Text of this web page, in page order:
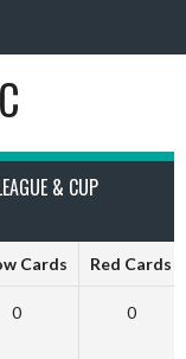
& CUP
Cards Red Cards
0 0